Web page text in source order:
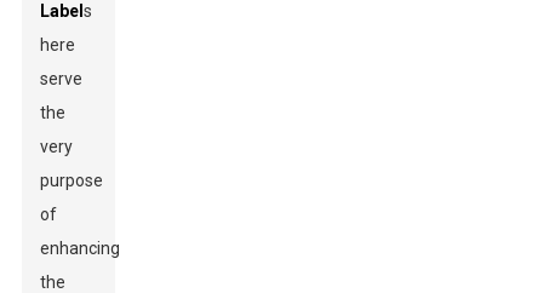
Labels
here
serve
the
very
purpose
of
enhancing
the